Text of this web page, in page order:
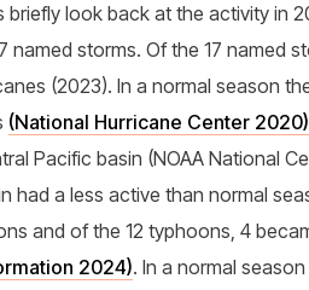
look back at the activity in
storms. Of the 17 named
(2023). In a normal season
(National Hurricane Center 2020)
Pacific basin (NOAA National
had a less active than normal
and of the 12 typhoons, 4
2024). In a normal